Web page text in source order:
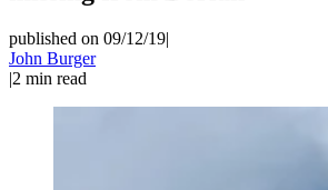
published on 09/12/19|
John Burger
|2 min read